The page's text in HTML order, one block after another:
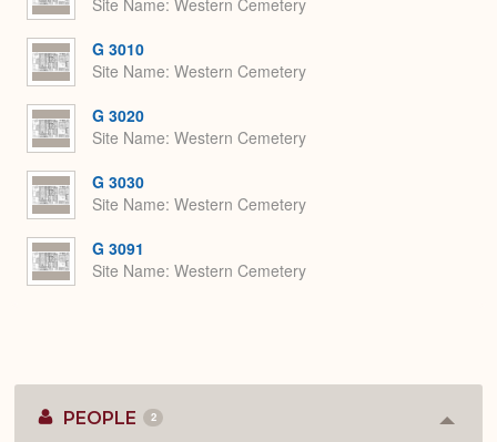
Site Name Western Cemetery
G 3010
Site Name Western Cemetery
G 3020
Site Name Western Cemetery
G 3030
Site Name Western Cemetery
G 3091
Site Name Western Cemetery
PEOPLE 2